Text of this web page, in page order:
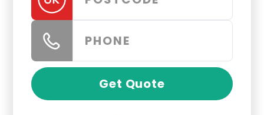
Get Quote